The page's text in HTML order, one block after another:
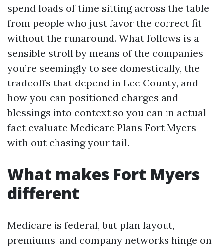
spend loads of time sitting across the table
from people who just favor the correct fit
without the runaround. What follows is a
sensible stroll by means of the companies
you’re seemingly to see domestically, the
tradeoffs that depend in Lee County, and
how you can positioned charges and
blessings into context so you can in actual
fact evaluate Medicare Plans Fort Myers
with out chasing your tail.
What makes Fort Myers
different
Medicare is federal, but plan layout,
premiums, and company networks hinge on